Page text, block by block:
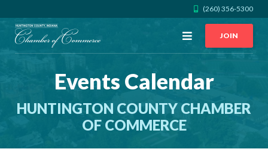
(260) 356-5300
Open
JOIN
Events Calendar
HUNTINGTON COUNTY CHAMBER
OF COMMERCE
CALL US GET DIRECTIONS
JOIN THE CHAMBER
CONTACT